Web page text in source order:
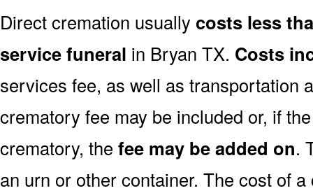
Direct cremation usually costs less
service funeral in Bryan TX. Costs
services fee, as well as transportation
crematory fee may be included or, if
crematory, the fee may be added on.
an urn or other container. The cost of